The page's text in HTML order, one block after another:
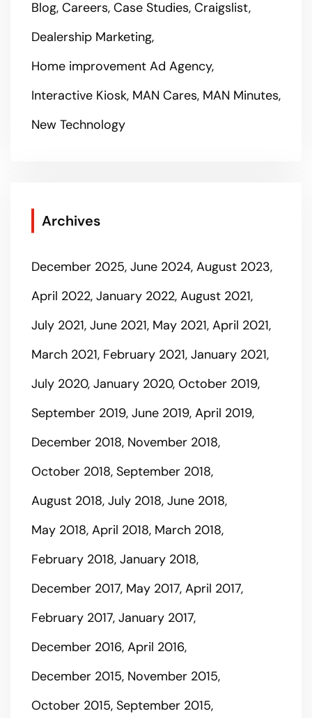
Blog Careers Case Studies Craigslist
Dealership Marketing
Home improvement Ad Agency
Interactive Kiosk MAN Cares MAN Minutes
New Technology
Archives
December 2025 June 2024 August 2023
April 2022 January 2022 August 2021
July 2021 June 2021 May 2021 April 2021
March 2021 February 2021 January 2021
July 2020 January 2020 October 2019
September 2019 June 2019 April 2019
December 2018 November 2018
October 2018 September 2018
August 2018 July 2018 June 2018
May 2018 April 2018 March 2018
February 2018 January 2018
December 2017 May 2017 April 2017
February 2017 January 2017
December 2016 April 2016
December 2015 November 2015
October 2015 September 2015